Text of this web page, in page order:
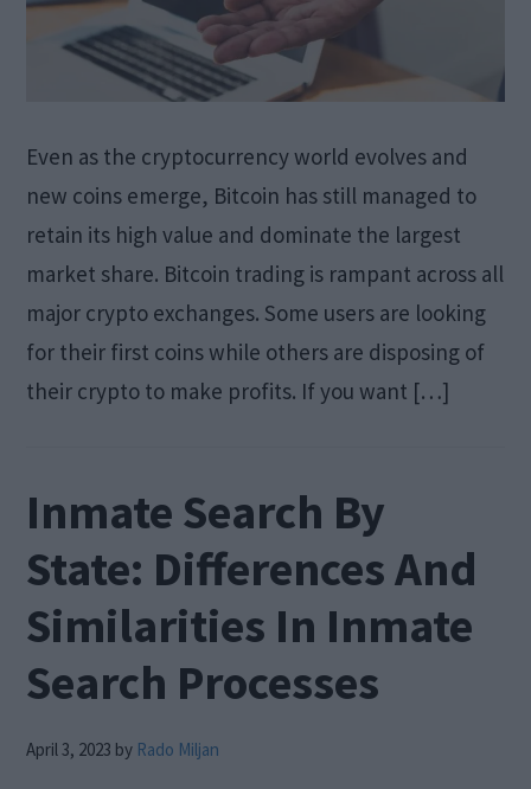
Even as the cryptocurrency world evolves and
new coins emerge, Bitcoin has still managed to
retain its high value and dominate the largest
market share. Bitcoin trading is rampant across all
major crypto exchanges. Some users are looking
for their first coins while others are disposing of
their crypto to make profits. If you want […]
Inmate Search By
State: Differences And
Similarities In Inmate
Search Processes
April 3, 2023 by Rado Miljan